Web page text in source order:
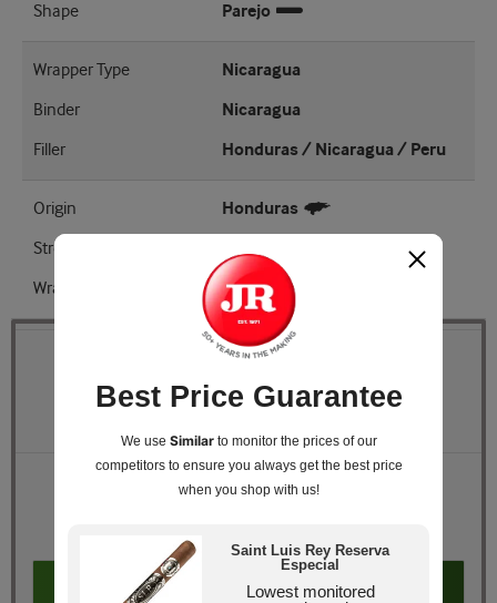
Shape
Parejo
Wrapper Type
Nicaragua
Binder
Nicaragua
Filler
Honduras / Nicaragua / Peru
Origin
Honduras
Strength
Full
Wrapper Shade
EMS
Retail Price
$239.00
Add to cart
Best Price Guarantee
We use Similar to monitor the prices of our
competitorsto ensure you always get the best price
when you shop with us!
Saint Luis Rey Reserva
Especial
Lowest monitored